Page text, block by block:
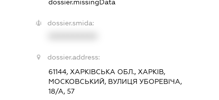
dossier.missingData
dossier.smida:
dossier.address:
61144, ХАРКІВСЬКА ОБЛ., ХАРКІВ,
МОСКОВСЬКИЙ, ВУЛИЦЯ УБОРЕВІЧА,
18/А, 57